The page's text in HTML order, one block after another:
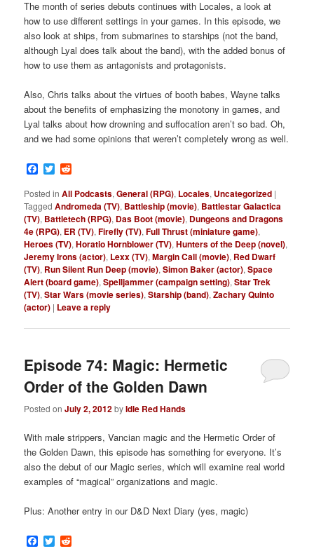
The month of series debuts continues with Locales, a look at
how to use different settings in your games. In this episode, we
also look at ships, from submarines to starships (not the band,
although Lyal does talk about the band), with the added bonus of
how to use them as antagonists and protagonists.
Also, Chris talks about the virtues of booth babes, Wayne talks
about the benefits of emphasizing the monotony in games, and
Lyal talks about how drowning and suffocation aren’t so bad. Oh,
and we had some opinions that weren’t completely wrong as well.
Facebook
Twitter
Posted in All Podcasts,General (RPG), Locales, Uncategorized |
Tagged Andromeda (TV), Battleship (movie), Battlestar Galactica
(TV), Battletech (RPG), Das Boot (movie), Dungeons and Dragons
4e (RPG), ER (TV),Firefly (TV),Full Thrust (miniature game),
Heroes (TV),Horatio Hornblower (TV),Hunters of the Deep (novel),
Jeremy Irons (actor), Lexx (TV),Margin Call (movie), Red Dwarf
(TV), Run Silent Run Deep (movie),Simon Baker (actor),Space
Alert (board game),Spelljammer (campaign setting),Star Trek
(TV),Star Wars (movie series),Starship (band),Zachary Quinto
(actor) | Leave a reply
Episode 74: Magic: Hermetic
Order of the Golden Dawn
Posted onJuly 2, 2012byIdle Red Hands
With male strippers, Vancian magic and the Hermetic Order of
the Golden Dawn, this episode has something for everyone. It’s
also the debut of our Magic series, which will examine real world
examples of “magical” organizations and magic.
Plus: Another entry in our D&D Next Diary (yes, magic)
Facebook
Twitter